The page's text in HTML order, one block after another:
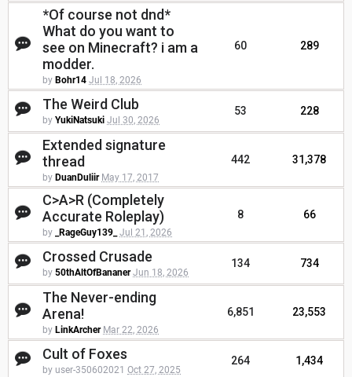
*Of course not dnd*
What do you want to
see on Minecraft? i am a
modder.
by Bohr14 Jul 18, 2026
60 289
The Weird Club
by YukiNatsuki Jul 30, 2026
53 228
Extended signature
thread
by DuanDuliir May 17, 2017
442 31,378
C>A>R (Completely
Accurate Roleplay)
by _RageGuy139_ Jul 21, 2026
8 66
Crossed Crusade
by 50thAltOfBananer Jun 18, 2026
134 734
The Never-ending
Arena!
by LinkArcher Mar 22, 2026
6,851 23,553
Cult of Foxes
by user-350602021 Oct 27, 2025
264 1,434